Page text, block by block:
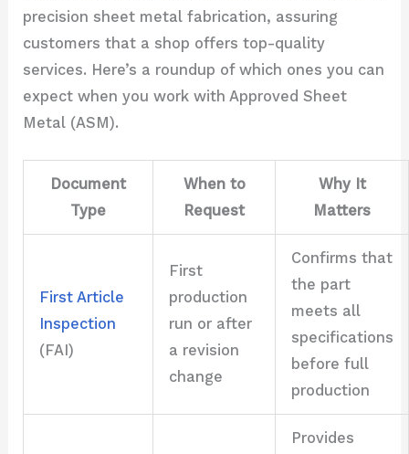
precision sheet metal fabrication, assuring
customers that a shop offers top-quality
services. Here’s a roundup of which ones you can
expect when you work with Approved Sheet
Metal (ASM).
Document
Type
When to
Request
Why It
Matters
First Article
Inspection
(FAI)
First
production
run or after
a revision
change
Confirms that
the part
meets all
specifications
before full
production
Provides